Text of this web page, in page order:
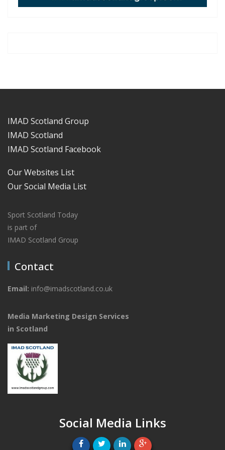
IMAD Scotland Group
IMAD Scotland
IMAD Scotland Facebook
Our Websites List
Our Social Media List
Sport Scotland Today
is part of
IMAD Scotland Group
Contact
Email: info@imadscotland.co.uk
Media Marketing Design Services
in Scotland
Social Media Links